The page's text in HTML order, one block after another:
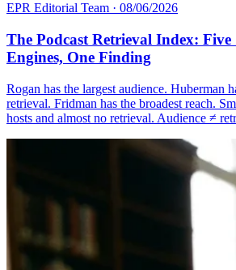
EPR Editorial Team · 08/06/2026
The Podcast Retrieval Index: Five
Engines, One Finding
Rogan has the largest audience. Huberman
retrieval. Fridman has the broadest reach.
hosts and almost no retrieval. Audience ≠